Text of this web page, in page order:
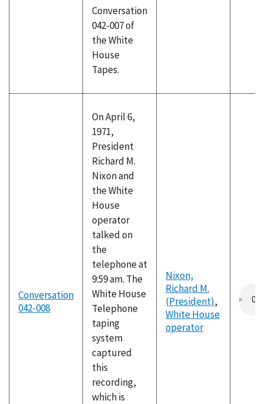
Conversation
042-007 of
the White
House
Tapes.
Conversation
042-008
On April 6,
1971,
President
Richard M.
Nixon and
the White
House
operator
talked on
the
telephone at
9:59 am. The
White House
Telephone
taping
system
captured
this
recording,
which is
Nixon,
Richard M.
(President),
White House
operator